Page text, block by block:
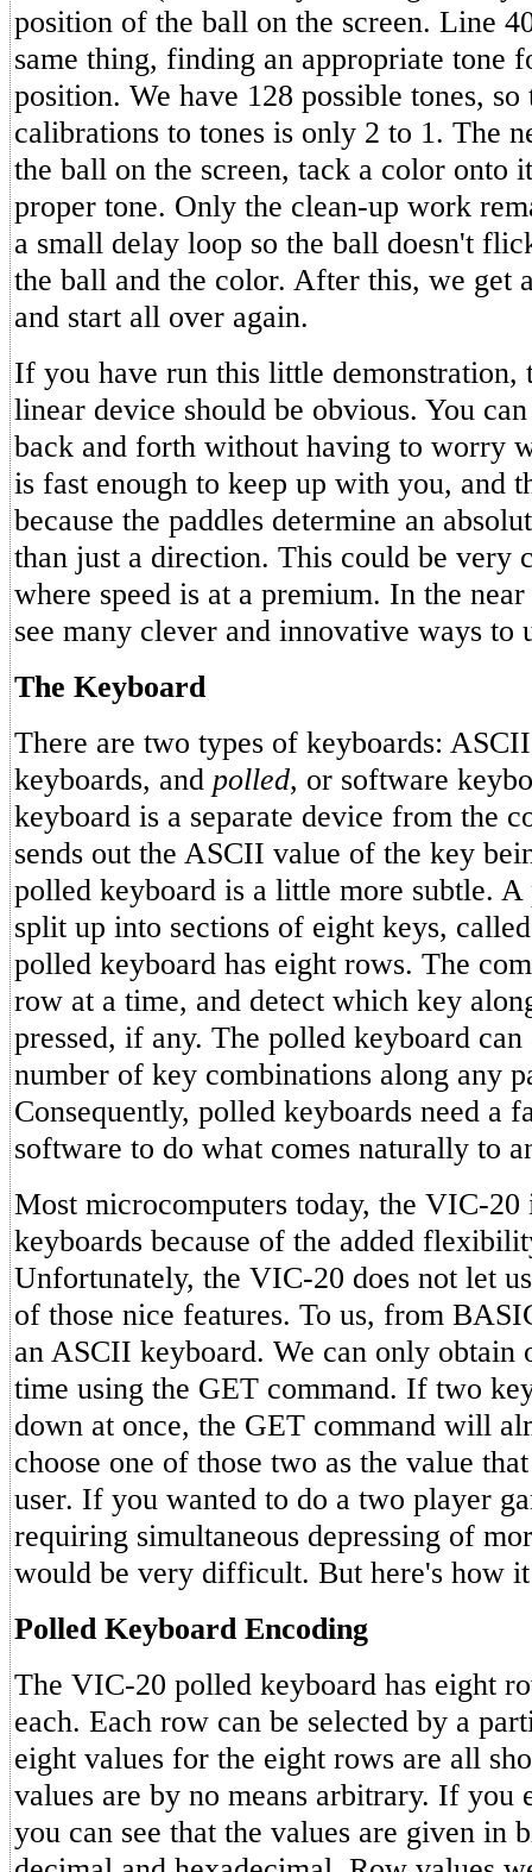
position of the ball on the screen. Line
same thing, finding an appropriate tone
position. We have 128 possible tones,
calibrations to tones is only 2 to 1. The
the ball on the screen, tack a color onto
proper tone. Only the clean-up work
a small delay loop so the ball doesn't
the ball and the color. After this, we get
and start all over again.
If you have run this little demonstration,
linear device should be obvious. You
back and forth without having to worry
is fast enough to keep up with you, and
because the paddles determine an
than just a direction. This could be very
where speed is at a premium. In the
see many clever and innovative ways to
The Keyboard
There are two types of keyboards:
keyboards, and polled, or software
keyboard is a separate device from the
sends out the ASCII value of the key
polled keyboard is a little more subtle.
split up into sections of eight keys,
polled keyboard has eight rows. The
row at a time, and detect which key
pressed, if any. The polled keyboard can
number of key combinations along any
Consequently, polled keyboards need a
software to do what comes naturally to
Most microcomputers today, the VIC-20
keyboards because of the added
Unfortunately, the VIC-20 does not let
of those nice features. To us, from
an ASCII keyboard. We can only obtain
time using the GET command. If two
down at once, the GET command will
choose one of those two as the value
user. If you wanted to do a two player
requiring simultaneous depressing of
would be very difficult. But here's how it
Polled Keyboard Encoding
The VIC-20 polled keyboard has eight
each. Each row can be selected by a
eight values for the eight rows are all
values are by no means arbitrary. If you
you can see that the values are given in